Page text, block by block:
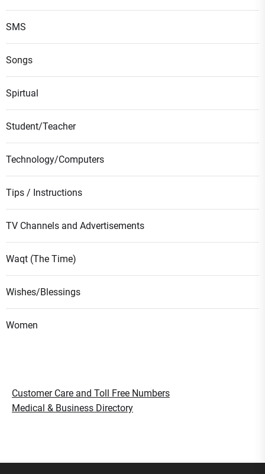
SMS
Songs
Spirtual
Student/Teacher
Technology/Computers
Tips / Instructions
TV Channels and Advertisements
Waqt (The Time)
Wishes/Blessings
Women
Customer Care and Toll Free Numbers
Medical & Business Directory